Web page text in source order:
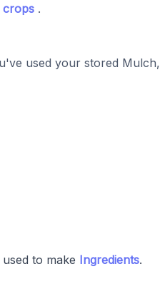
crops .
used your stored Mulch,
to make Ingredients.